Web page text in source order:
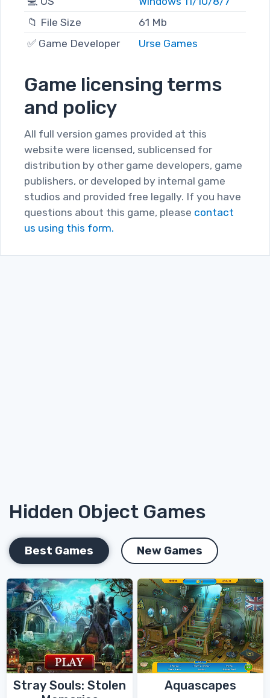
📁 File Size
61 Mb
✅ Game Developer
Urse Games
Game licensing terms
and policy
All full version games provided at this
website were licensed, sublicensed for
distribution by other game developers, game
publishers, or developed by internal game
studios and provided free legally. If you have
questions about this game, please contact
us using this form.
Hidden Object Games
Best Games New Games
Stray Souls: Stolen
Aquascapes